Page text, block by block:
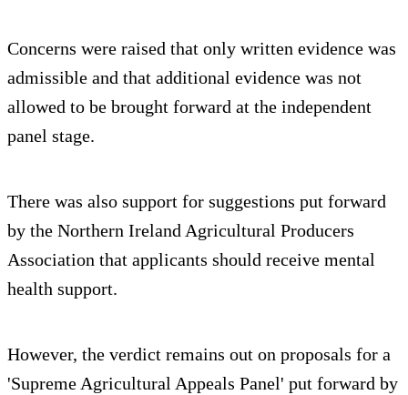
Concerns were raised that only written evidence was
admissible and that additional evidence was not
allowed to be brought forward at the independent
panel stage.
There was also support for suggestions put forward
by the Northern Ireland Agricultural Producers
Association that applicants should receive mental
health support.
However, the verdict remains out on proposals for a
'Supreme Agricultural Appeals Panel' put forward by